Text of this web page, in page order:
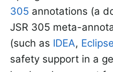
305 annotations (a
JSR 305 meta-
(such as IDEA, Eclipse
safety support in a